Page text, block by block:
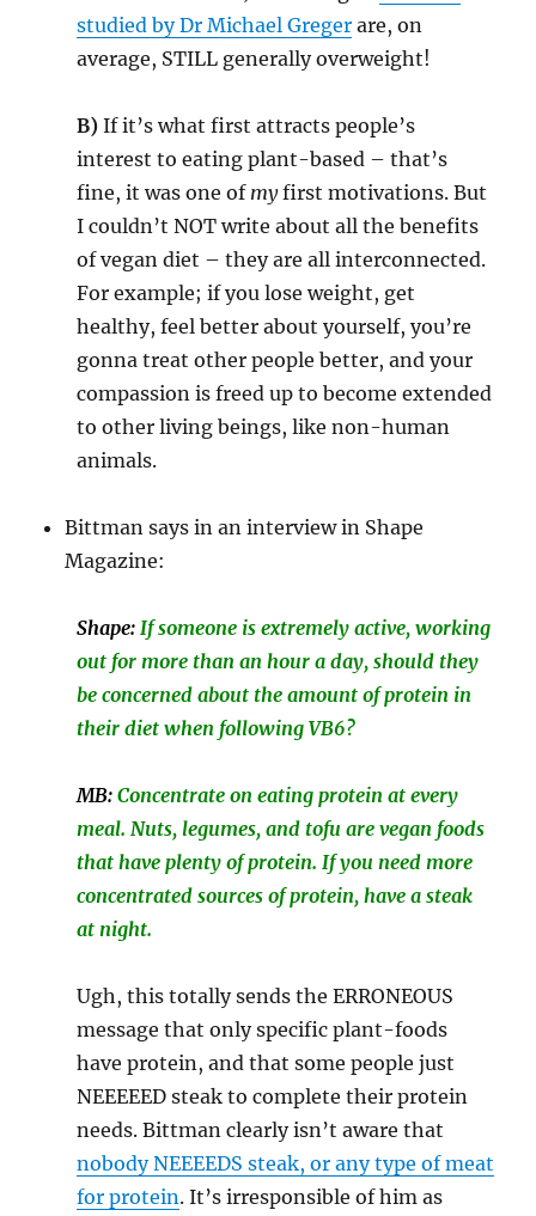
studied by Dr Michael Greger are, on
average, STILL generally overweight!
B) If it’s what first attracts people’s
interest to eating plant-based – that’s
fine, it was one of myfirst motivations. But
I couldn’t NOT write about all the benefits
of vegan diet – they are all interconnected.
For example; if you lose weight, get
healthy, feel better about yourself, you’re
gonna treat other people better, and your
compassion is freed up to become extended
to other living beings, like non-human
animals.
Bittman says in an interview in Shape
Magazine:
Shape: If someone is extremely active, working
out for more than an hour a day, should they
be concerned about the amount of protein in
their diet when following VB6?
MB:Concentrate on eating protein at every
meal. Nuts, legumes, and tofu are vegan foods
that have plenty of protein. If you need more
concentrated sources of protein, have a steak
at night.
Ugh, this totally sends the ERRONEOUS
message that only specific plant-foods
have protein, and that some people just
NEEEEED steak to complete their protein
needs. Bittman clearly isn’t aware that
nobody NEEEEDS steak, or any type of meat
for protein. It’s irresponsible of him as